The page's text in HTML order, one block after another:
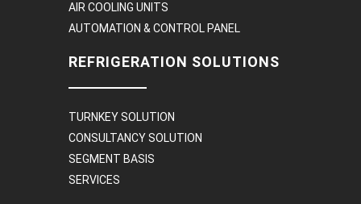
AIR COOLING UNITS
AUTOMATION & CONTROL PANEL
REFRIGERATION SOLUTIONS
TURNKEY SOLUTION
CONSULTANCY SOLUTION
SEGMENT BASIS
SERVICES